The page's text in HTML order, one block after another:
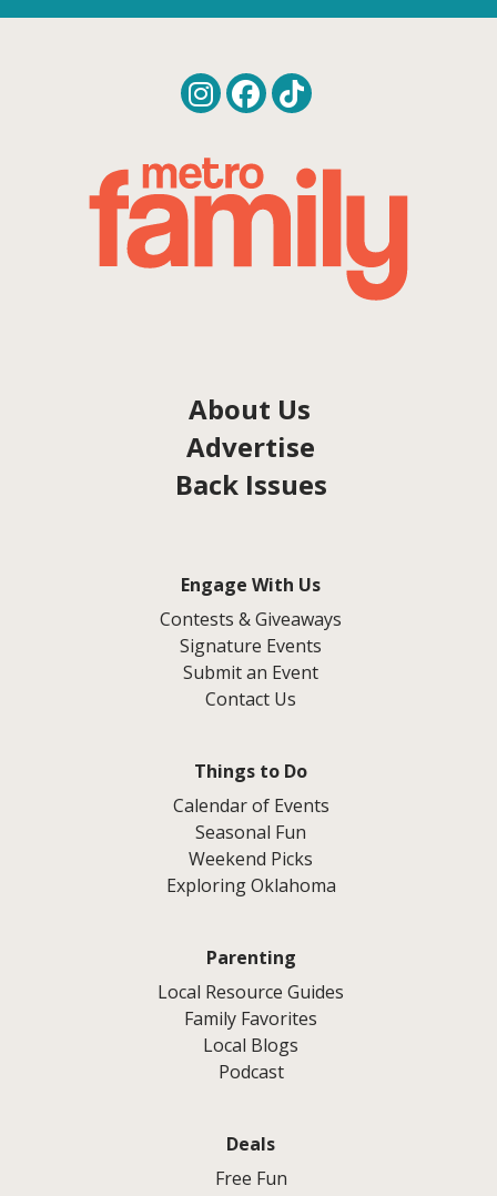
About Us
Advertise
Back Issues
Engage With Us
Contests & Giveaways
Signature Events
Submit an Event
Contact Us
Things to Do
Calendar of Events
Seasonal Fun
Weekend Picks
Exploring Oklahoma
Parenting
Local Resource Guides
Family Favorites
Local Blogs
Podcast
Deals
Free Fun